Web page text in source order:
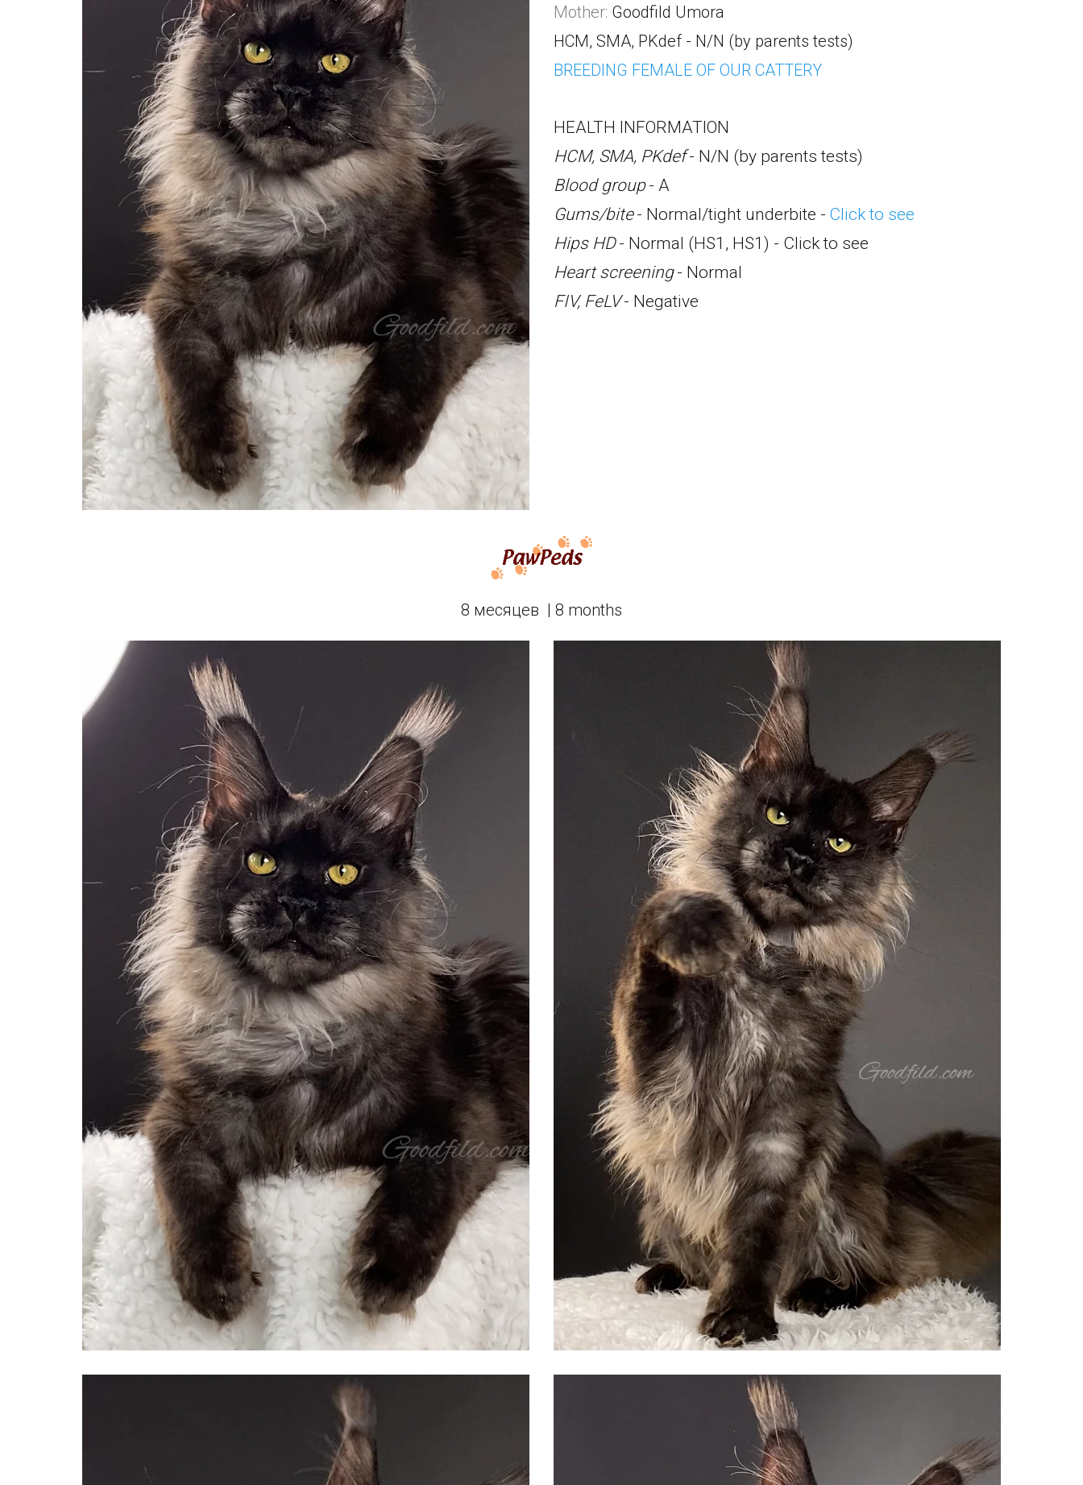
Mother: Goodfild Umora
HCM, SMA, PKdef - N/N (by parents tests)
BREEDING FEMALE OF OUR CATTERY
HEALTH INFORMATION
HCM, SMA, PKdef - N/N (by parents tests)
Blood group - A
Gums/bite - Normal/tight underbite - Click to see
Hips HD - Normal (HS1, HS1) - Click to see
Heart screening - Normal
FIV, FeLV - Negative
8 месяцев  | 8 months